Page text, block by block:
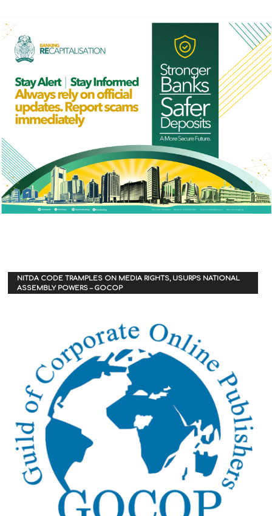
NITDA CODE TRAMPLES ON MEDIA RIGHTS, USURPS NATIONAL
ASSEMBLY POWERS – GOCOP